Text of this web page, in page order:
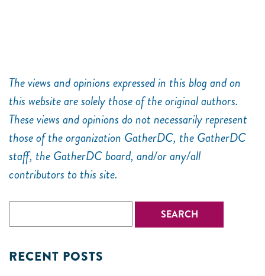
The views and opinions expressed in this blog and on
this website are solely those of the original authors.
These views and opinions do not necessarily represent
those of the organization GatherDC, the GatherDC
staff, the GatherDC board, and/or any/all
contributors to this site.
RECENT POSTS